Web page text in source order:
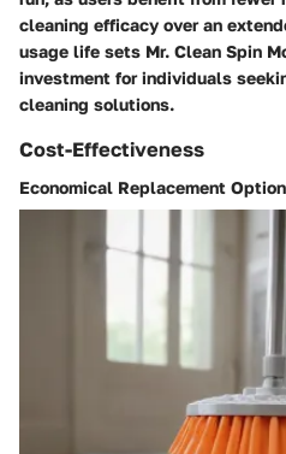
cleaning efficacy over an
usage life sets Mr. Clean Spin
investment for individuals
cleaning solutions.
Cost-Effectiveness
Economical Replacement Option